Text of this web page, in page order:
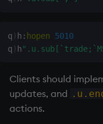
key
keys, xkey
like
q ) h : hopen 5010
q ) h
Clients should
updates, and
actions.